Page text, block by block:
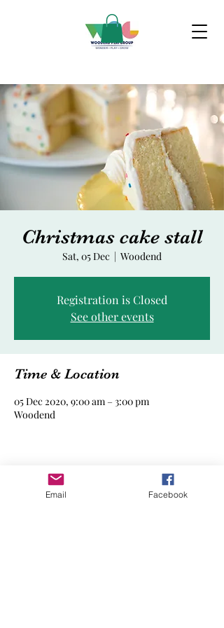
Christmas cake stall
Sat, 05 Dec
  |
Woodend
Registration is Closed
See other events
Time & Location
05 Dec 2020, 9:00 am – 3:00 pm
Woodend
Share this event
Email Facebook